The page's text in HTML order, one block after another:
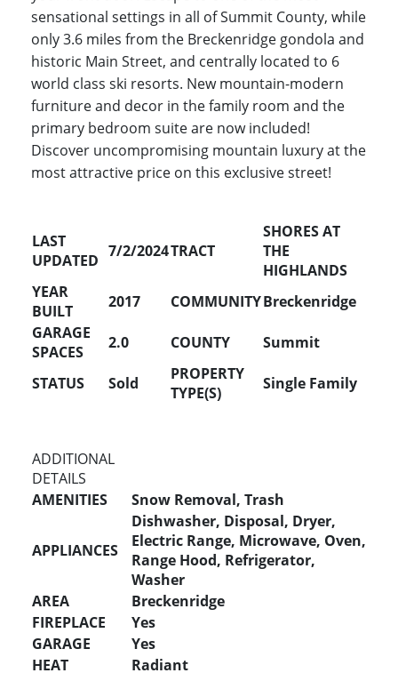
sensational settings in all of Summit County, while
only 3.6 miles from the Breckenridge gondola and
historic Main Street, and centrally located to 6
world class ski resorts. New mountain-modern
furniture and decor in the family room and the
primary bedroom suite are now included!
Discover uncompromising mountain luxury at the
most attractive price on this exclusive street!
LAST
UPDATED 7/2/2024TRACT
SHORES AT
THE
HIGHLANDS
YEAR
BUILT
2017 COMMUNITYBreckenridge
GARAGE
SPACES
2.0 COUNTY Summit
STATUS Sold
PROPERTY
TYPE(S)
Single Family
ADDITIONAL
DETAILS
AMENITIES
Snow Removal, Trash
APPLIANCES
Dishwasher, Disposal, Dryer,
Electric Range, Microwave, Oven,
Range Hood, Refrigerator,
Washer
AREA
Breckenridge
FIREPLACE
Yes
GARAGE
Yes
HEAT
Radiant